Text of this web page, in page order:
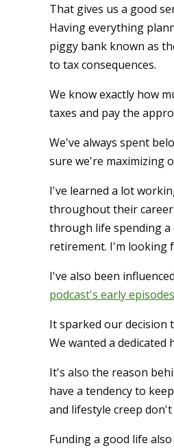
That gives us a good
Having everything
piggy bank known as
to tax consequences.
We know exactly how
taxes and pay the
We've always spent
sure we're maximizing
I've learned a lot
throughout their
through life spending a
retirement. I'm looking
I've also been
podcast's early episodes
It sparked our decision
We wanted a
It's also the reason
have a tendency to
and lifestyle creep
Funding a good life